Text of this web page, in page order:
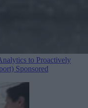
to Proactively
Sponsored